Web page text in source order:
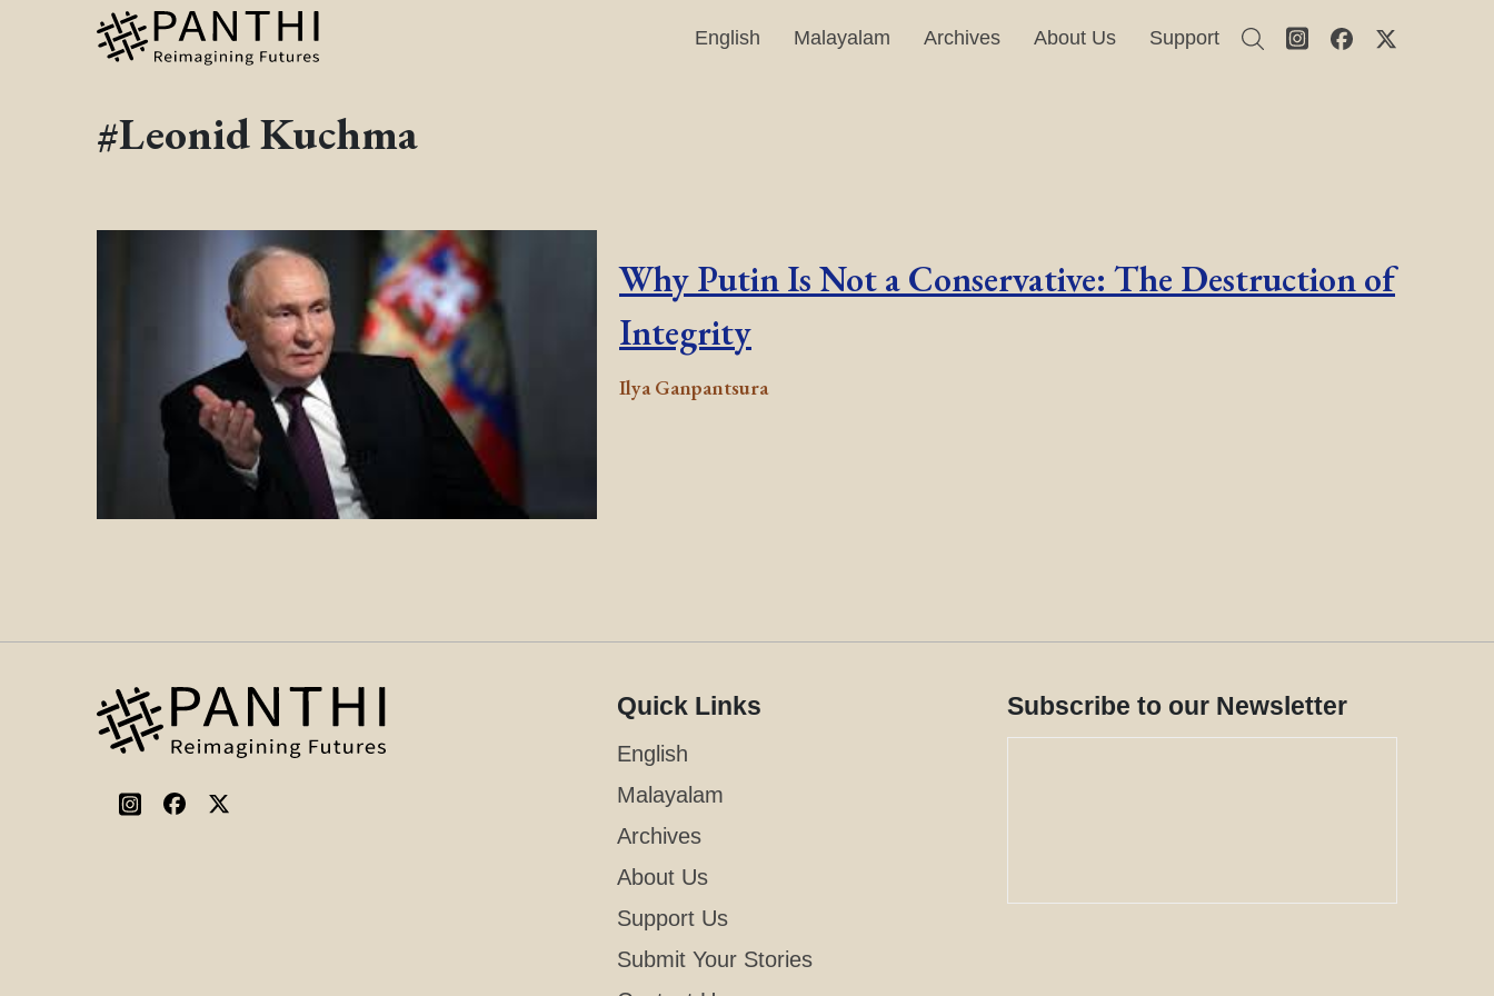
English Malayalam Archives About Us Support
#Leonid Kuchma
Why Putin Is Not a Conservative: The Destruction of
Integrity
Ilya Ganpantsura
Quick Links
English
Malayalam
Archives
About Us
Support Us
Submit Your Stories
Subscribe to our Newsletter